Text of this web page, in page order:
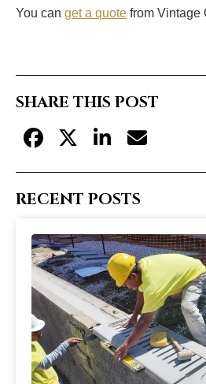
You can get a quote from Vintage
SHARE THIS POST
RECENT POSTS